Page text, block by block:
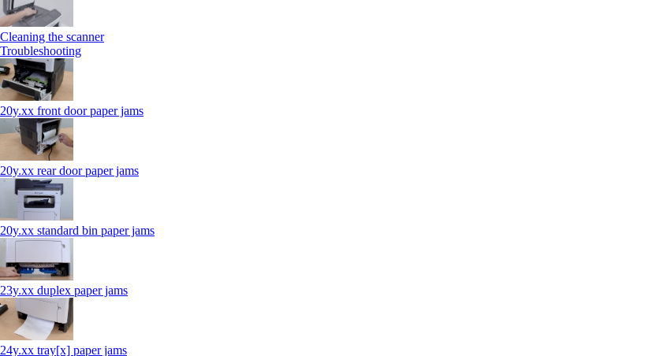
Cleaning the scanner
Troubleshooting
20y.xx front door paper jams
20y.xx rear door paper jams
20y.xx standard bin paper jams
23y.xx duplex paper jams
24y.xx tray[x] paper jams